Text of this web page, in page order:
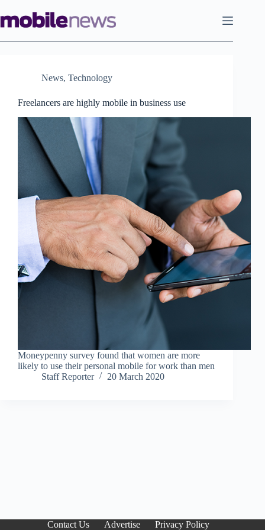
to
content
News, Technology
Freelancers are highly mobile in business use
Moneypenny survey found that women are more
likely to use their personal mobile for work than men
Staff Reporter
20 March 2020
Contact Us Advertise Privacy Policy